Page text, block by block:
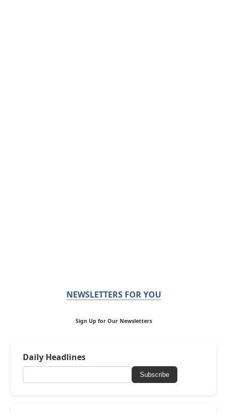
NEWSLETTERS FOR YOU
Sign Up for Our Newsletters
Daily Headlines
Subscribe